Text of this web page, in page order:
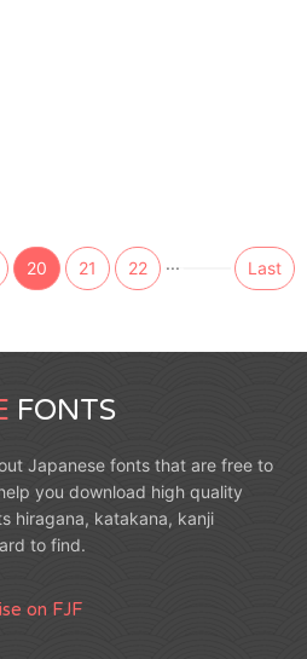
20 21 22 ... Last
FONTS
Japanese fonts that are free to
you download high quality
hiragana, katakana, kanji
to find.
on FJF